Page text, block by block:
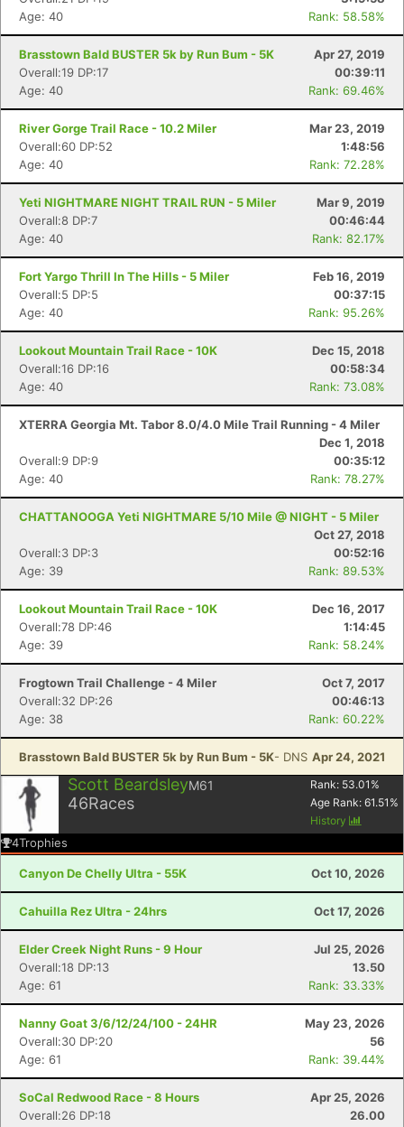
Age: 40
Rank: 58.58%
Brasstown Bald BUSTER 5k by Run Bum - 5K
Apr 27, 2019
Overall:19 DP:17
00:39:11
Age: 40
Rank: 69.46%
River Gorge Trail Race - 10.2 Miler
Mar 23, 2019
Overall:60 DP:52
1:48:56
Age: 40
Rank: 72.28%
Yeti NIGHTMARE NIGHT TRAIL RUN - 5 Miler
Mar 9, 2019
Overall:8 DP:7
00:46:44
Age: 40
Rank: 82.17%
Fort Yargo Thrill In The Hills - 5 Miler
Feb 16, 2019
Overall:5 DP:5
00:37:15
Age: 40
Rank: 95.26%
Lookout Mountain Trail Race - 10K
Dec 15, 2018
Overall:16 DP:16
00:58:34
Age: 40
Rank: 73.08%
XTERRA Georgia Mt. Tabor 8.0/4.0 Mile Trail Running - 4 Miler
Dec 1, 2018
Overall:9 DP:9
00:35:12
Age: 40
Rank: 78.27%
CHATTANOOGA Yeti NIGHTMARE 5/10 Mile @ NIGHT - 5 Miler
Oct 27, 2018
Overall:3 DP:3
00:52:16
Age: 39
Rank: 89.53%
Lookout Mountain Trail Race - 10K
Dec 16, 2017
Overall:78 DP:46
1:14:45
Age: 39
Rank: 58.24%
Frogtown Trail Challenge - 4 Miler
Oct 7, 2017
Overall:32 DP:26
00:46:13
Age: 38
Rank: 60.22%
Brasstown Bald BUSTER 5k by Run Bum - 5K- DNS Apr 24, 2021
Scott BeardsleyM61
46Races
Rank: 53.01 %
Age Rank: 61.51 %
History
4Trophies
Canyon De Chelly Ultra - 55K Oct 10, 2026
Cahuilla Rez Ultra - 24hrs Oct 17, 2026
Elder Creek Night Runs - 9 Hour
Jul 25, 2026
Overall:18 DP:13
13.50
Age: 61
Rank: 33.33%
Nanny Goat 3/6/12/24/100 - 24HR
May 23, 2026
Overall:30 DP:20
56
Age: 61
Rank: 39.44%
SoCal Redwood Race - 8 Hours
Apr 25, 2026
Overall:26 DP:18
26.00